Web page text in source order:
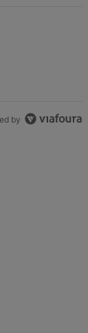
1 comment.
by